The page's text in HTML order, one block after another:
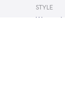
STYLE